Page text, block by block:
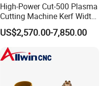
High-Power Cut-500 Plasma
Cutting Machine Kerf Width
1-3 mm
US$2,570.00-7,850.00